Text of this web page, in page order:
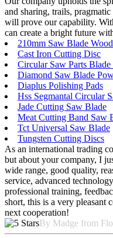
and sharing, trails,
will prove our capability.
can create a bright future
210mm Saw Blade
Cast Iron Cutting Disc
Circular Saw Parts Blade
Diamond Saw Blade
Diaplus Polishing Pads
Hss Segmantal Circular
Jade Cutting Saw Blade
Meat Cutting Band Saw
Tct Universal Saw Blade
Tungsten Cutting Discs
As an international trading
but about your company, I
wide range, good quality,
service, advanced
professional training,
short, this is a very pleasant
next cooperation!
By Madge from